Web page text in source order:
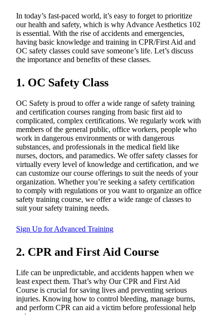
In today’s fast-paced world, it’s easy to forget to prioritize
our health and safety, which is why Advance Aesthetics 102
is essential. With the rise of accidents and emergencies,
having basic knowledge and training in CPR/First Aid and
OC safety classes could save someone’s life. Let’s discuss
the importance and benefits of these classes.
1. OC Safety Class
OC Safety is proud to offer a wide range of safety training
and certification courses ranging from basic first aid to
complicated, complex certifications. We regularly work with
members of the general public, office workers, people who
work in dangerous environments or with dangerous
substances, and professionals in the medical field like
nurses, doctors, and paramedics. We offer safety classes for
virtually every level of knowledge and certification, and we
can customize our course offerings to suit the needs of your
organization. Whether you’re seeking a safety certification
to comply with regulations or you want to organize an office
safety training course, we offer a wide range of classes to
suit your safety training needs.
Sign Up for Advanced Training
2. CPR and First Aid Course
Life can be unpredictable, and accidents happen when we
least expect them. That’s why Our CPR and First Aid
Course is crucial for saving lives and preventing serious
injuries. Knowing how to control bleeding, manage burns,
and perform CPR can aid a victim before professional help